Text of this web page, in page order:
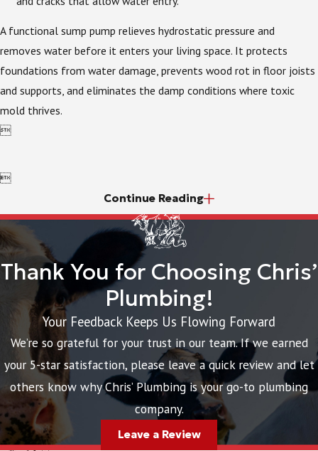
A functional sump pump relieves hydrostatic pressure and
removes water before it enters your living space. It protects
foundations from water damage, prevents wood rot in floor joists
and supports, and eliminates the damp conditions where toxic
mold thrives.


Continue Reading
Thank You for Choosing Chris’
Plumbing!
Your Feedback Keeps Us Flowing Forward
We’re so grateful for your trust in our team. If we earned
your 5-star satisfaction, please leave a quick review and let
others know why Chris’ Plumbing is your go-to plumbing
company.
Leave a Review